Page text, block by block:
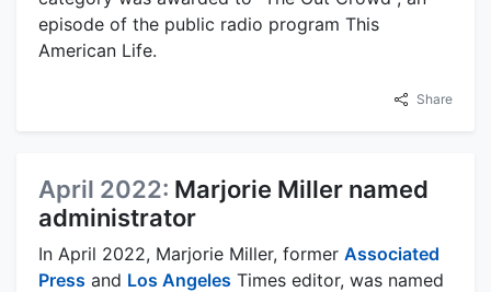
episode of the public radio program This
American Life.
Share
April 2022: Marjorie Miller named
administrator
In April 2022, Marjorie Miller, former Associated
Press and Los Angeles Times editor, was named